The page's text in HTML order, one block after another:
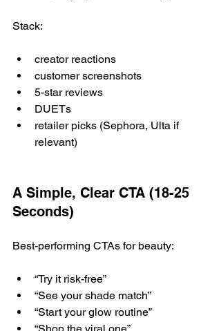
Stack:
creator reactions
customer screenshots
5-star reviews
DUETs
retailer picks (Sephora, Ulta if
relevant)
A Simple, Clear CTA (18-25
Seconds)
Best-performing CTAs for beauty:
“Try it risk-free”
“See your shade match”
“Start your glow routine”